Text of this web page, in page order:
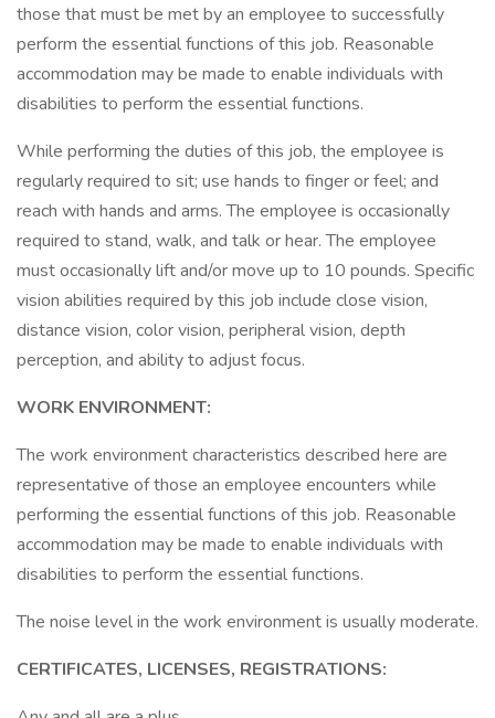
those that must be met by an employee to successfully
perform the essential functions of this job. Reasonable
accommodation may be made to enable individuals with
disabilities to perform the essential functions.
While performing the duties of this job, the employee is
regularly required to sit; use hands to finger or feel; and
reach with hands and arms. The employee is occasionally
required to stand, walk, and talk or hear. The employee
must occasionally lift and/or move up to 10 pounds. Specific
vision abilities required by this job include close vision,
distance vision, color vision, peripheral vision, depth
perception, and ability to adjust focus.
WORK ENVIRONMENT:
The work environment characteristics described here are
representative of those an employee encounters while
performing the essential functions of this job. Reasonable
accommodation may be made to enable individuals with
disabilities to perform the essential functions.
The noise level in the work environment is usually moderate.
CERTIFICATES, LICENSES, REGISTRATIONS: